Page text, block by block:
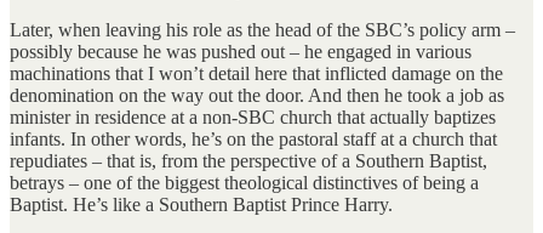
Later, when leaving his role as the head of the SBC’s policy arm –
possibly because he was pushed out – he engaged in various
machinations that I won’t detail here that inflicted damage on the
denomination on the way out the door. And then he took a job as
minister in residence at a non-SBC church that actually baptizes
infants. In other words, he’s on the pastoral staff at a church that
repudiates – that is, from the perspective of a Southern Baptist,
betrays – one of the biggest theological distinctives of being a
Baptist. He’s like a Southern Baptist Prince Harry.